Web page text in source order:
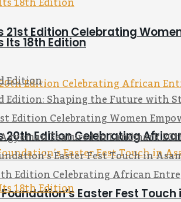
Its 18th Edition
Easter Fest
21st Edition Celebrating
20th Edition Celebrating
Edition
Edition: Shaping the Future with
Edition Celebrating Women
Featured in Landmark
Easter Fest Touch in
Edition Celebrating African